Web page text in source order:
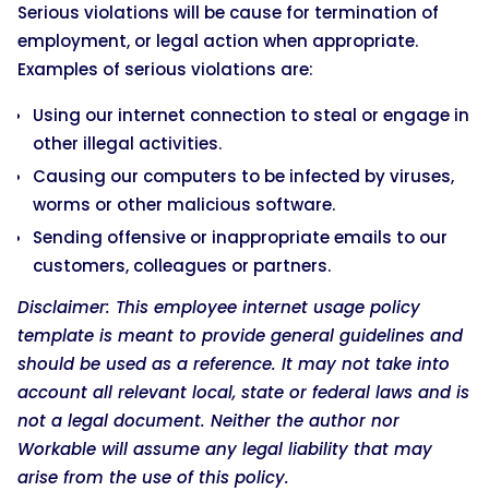
Serious violations will be cause for termination of
employment, or legal action when appropriate.
Examples of serious violations are:
Using our internet connection to steal or engage in
other illegal activities.
Causing our computers to be infected by viruses,
worms or other malicious software.
Sending offensive or inappropriate emails to our
customers, colleagues or partners.
Disclaimer: This employee internet usage policy
template is meant to provide general guidelines and
should be used as a reference. It may not take into
account all relevant local, state or federal laws and is
not a legal document. Neither the author nor
Workable will assume any legal liability that may
arise from the use of this policy.